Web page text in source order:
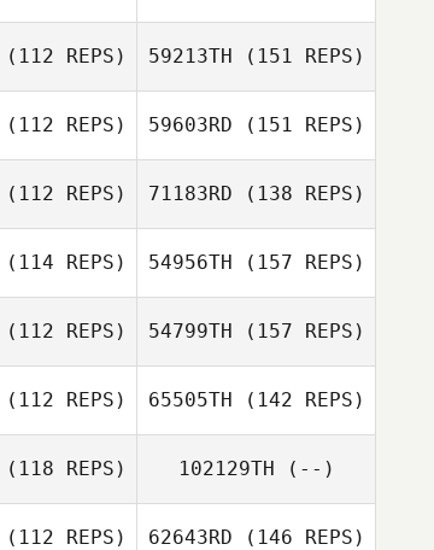
(112 REPS) 59213TH (151 REPS)
(112 REPS) 59603RD (151 REPS)
(112 REPS) 71183RD (138 REPS)
(114 REPS) 54956TH (157 REPS)
(112 REPS) 54799TH (157 REPS)
(112 REPS) 65505TH (142 REPS)
(118 REPS) 102129TH (--)
(112 REPS) 62643RD (146 REPS)